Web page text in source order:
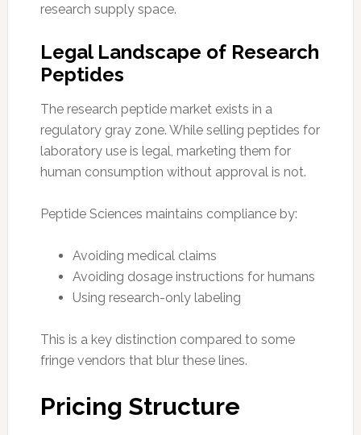
research supply space.
Legal Landscape of Research
Peptides
The research peptide market exists in a
regulatory gray zone. While selling peptides for
laboratory use is legal, marketing them for
human consumption without approval is not.
Peptide Sciences maintains compliance by:
Avoiding medical claims
Avoiding dosage instructions for humans
Using research-only labeling
This is a key distinction compared to some
fringe vendors that blur these lines.
Pricing Structure